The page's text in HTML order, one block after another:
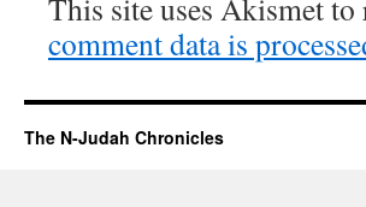
This site uses Akismet to
comment data is
The N-Judah Chronicles